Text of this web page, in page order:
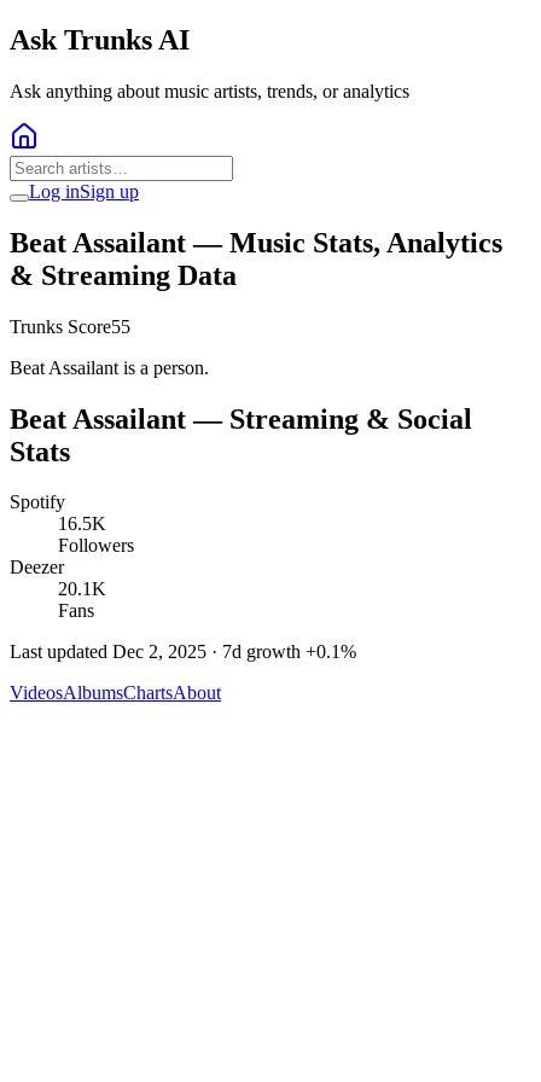
Ask Trunks AI
Ask anything about music artists, trends, or analytics
Log inSign up
Beat Assailant— Music Stats, Analytics
& Streaming Data
Trunks Score55
Beat Assailant is a person.
Beat Assailant— Streaming & Social
Stats
Spotify
16.5K
Followers
Deezer
20.1K
Fans
Last updated Dec 2, 2025 · 7d growth +0.1%
VideosAlbumsChartsAbout